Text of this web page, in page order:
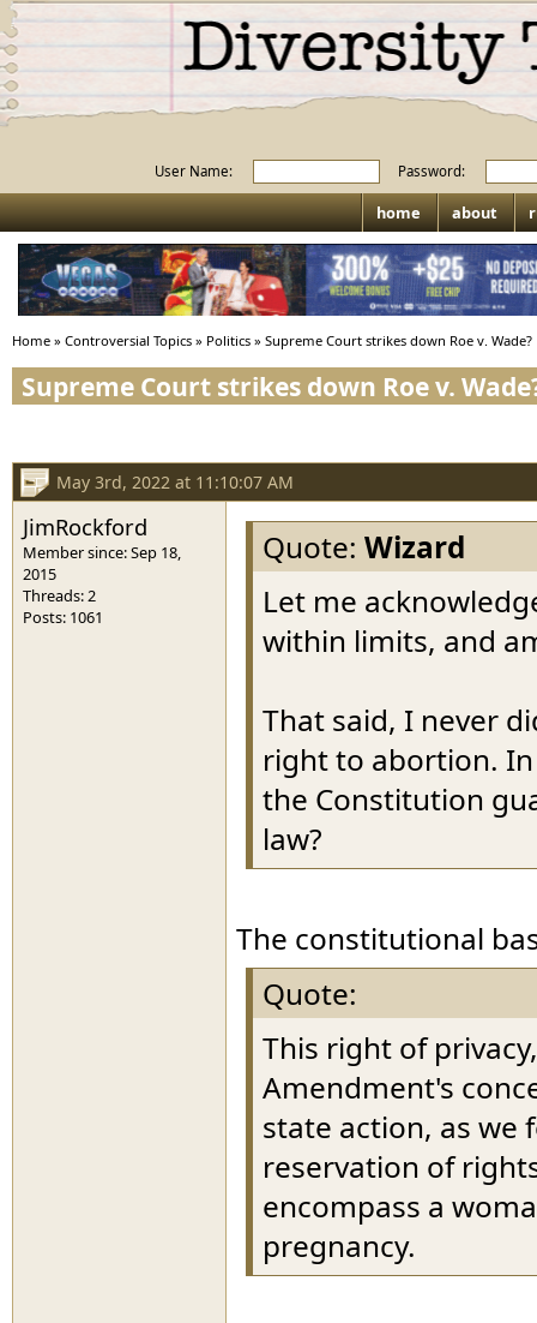
User Name: Password:
home about
Home » Controversial Topics » Politics » Supreme Court strikes down Roe v. Wade?
Supreme Court strikes down Roe v.
May 3rd, 2022 at 11:10:07 AM
JimRockford
Member since: Sep 18,
2015
Threads: 2
Posts: 1061
Quote: Wizard
Let me
within limits, and
That said, I never
right to abortion.
the Constitution
law?
The constitutional
Quote:
This right of
Amendment's
state action, as we
reservation of
encompass a
pregnancy.